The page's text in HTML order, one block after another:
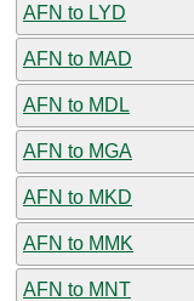
AFN to LYD
AFN to MAD
AFN to MDL
AFN to MGA
AFN to MKD
AFN to MMK
AFN to MNT